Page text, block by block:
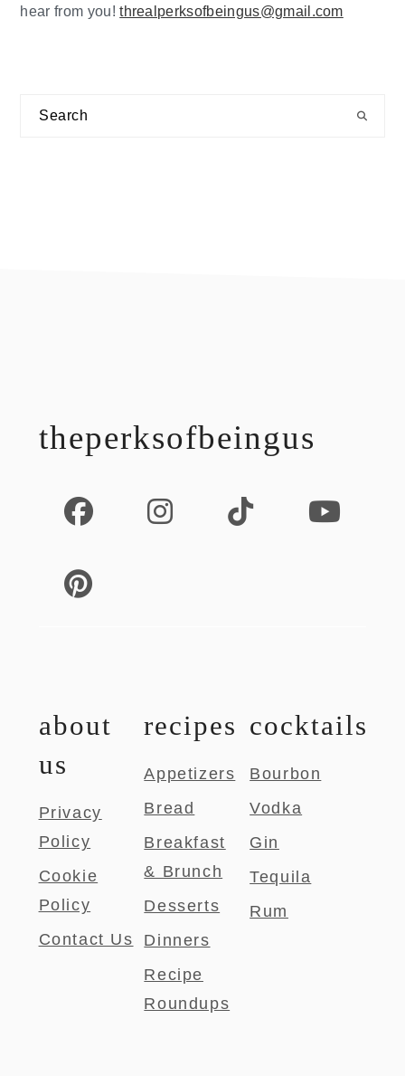
hear from you!threalperksofbeingus@gmail.com
Search
theperksofbeingus
about
us
Privacy
Policy
Cookie
Policy
Contact Us
recipes
Appetizers
Bread
Breakfast
& Brunch
Desserts
Dinners
Recipe
Roundups
cocktails
Bourbon
Vodka
Gin
Tequila
Rum